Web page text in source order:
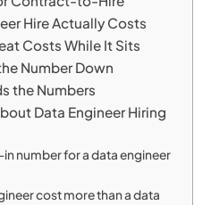
Hire Actually Costs
Costs While It Sits
Number Down
the Numbers
Data Engineer Hiring
in number for a data engineer
cost more than a data